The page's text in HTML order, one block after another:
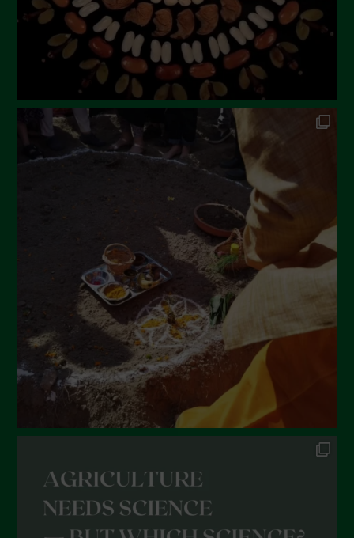
November 2022
October 2022
September 2022
June 2022
December 2021
November 2021
October 2021
September 2021
August 2021
May 2021
April 2021
March 2021